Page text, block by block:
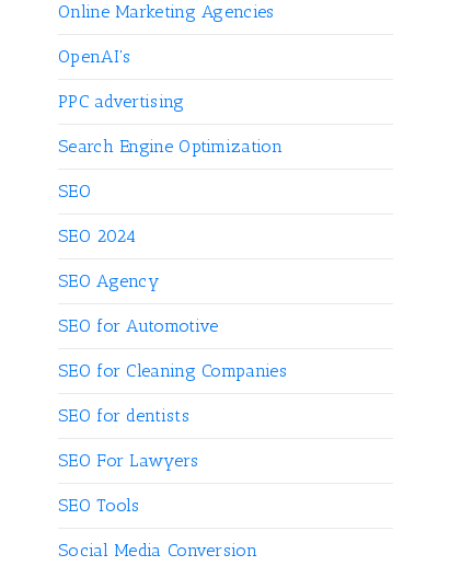
Online Marketing Agencies
OpenAI's
PPC advertising
Search Engine Optimization
SEO
SEO 2024
SEO Agency
SEO for Automotive
SEO for Cleaning Companies
SEO for dentists
SEO For Lawyers
SEO Tools
Social Media Conversion